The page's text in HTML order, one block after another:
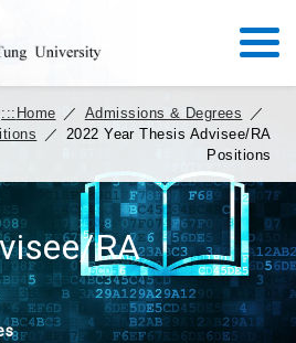
::: Home ／ Admissions & Degrees
／
／ 2022 Year Thesis Advisee/RA
Positions
RA